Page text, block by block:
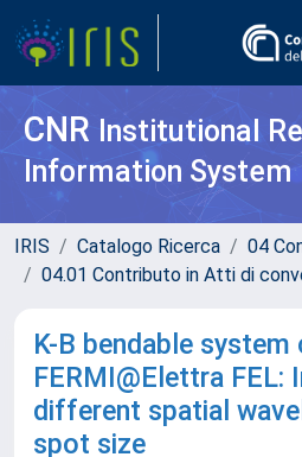
CNR Institutional
Information System
IRIS Catalogo Ricerca
04
04.01 Contributo in Atti di
K-B bendable
FERMI@Elettra FEL:
different spatial
spot size